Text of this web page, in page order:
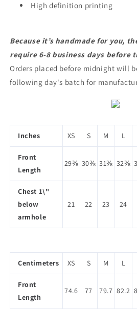
High definition printing
Because it’s handmade for you,
require 6-8 business days before
Orders placed before midnight will
following day's batch for
Inches XS S M L
Front
Length
29⅜ 30⅜ 31⅜ 32⅜
Chest 1\"
below
armhole
21 22 23 24
Centimeters XS S M L
Front
Length
74.6 77 79.7 82.2